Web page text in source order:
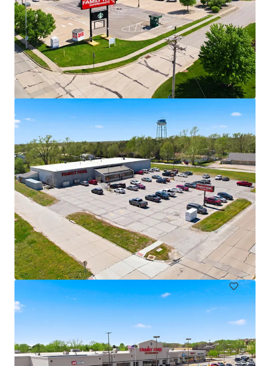
View more
Walgreens - Fort Madison, IA
2639 Avenue L, Fort Madison, IA, 52627, US
€3,035,000 | 1,377 m²
Retail